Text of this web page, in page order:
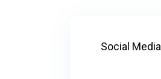
Social Media